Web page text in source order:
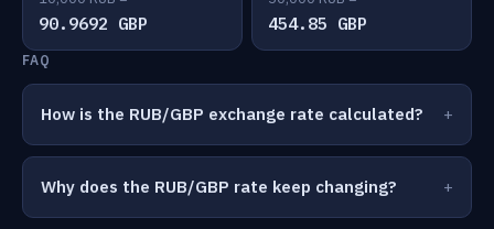
90.9692 GBP 454.85 GBP
FAQ
How is the RUB/GBP exchange rate calculated?
Why does the RUB/GBP rate keep changing?